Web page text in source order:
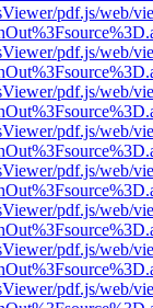
pdf.js/web/
pdf.js/web/
pdf.js/web/
pdf.js/web/
pdf.js/web/
pdf.js/web/
pdf.js/web/
pdf.js/web/